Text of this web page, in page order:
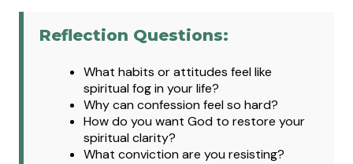
Reflection Questions:
What habits or attitudes feel like
spiritual fog in your life?
Why can confession feel so hard?
How do you want God to restore your
spiritual clarity?
What conviction are you resisting?